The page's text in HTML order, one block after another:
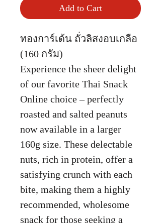
Add to Cart
ทองการ์เด้น ถั่วลิสงอบเกลือ
(160 กรัม)
Experience the sheer delight
of our favorite Thai Snack
Online choice – perfectly
roasted and salted peanuts
now available in a larger
160g size. These delectable
nuts, rich in protein, offer a
satisfying crunch with each
bite, making them a highly
recommended, wholesome
snack for those seeking a